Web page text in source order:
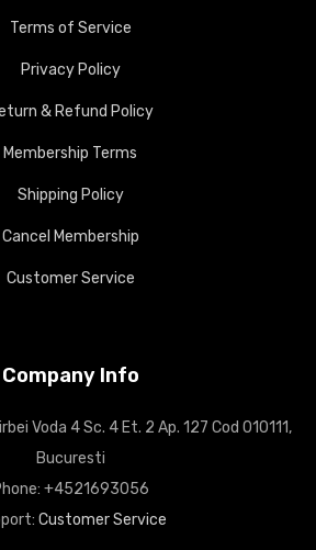
Terms of Service
Privacy Policy
& Refund Policy
Membership Terms
Shipping Policy
Cancel Membership
Customer Service
Company Info
Voda 4 Sc. 4 Et. 2 Ap. 127 Cod 010111,
Bucuresti
+4521693056
Customer Service